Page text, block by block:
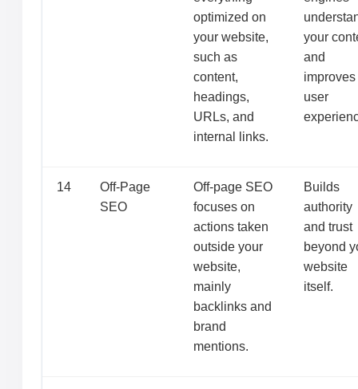
optimized on
your website,
such as
content,
headings,
URLs, and
internal links.
your
and
improves
user
14
Off-Page
SEO
Off-page SEO
focuses on
actions taken
outside your
website,
mainly
backlinks and
brand
mentions.
Builds
authority
and trust
beyond
website
itself.